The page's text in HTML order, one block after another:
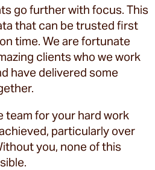
go further with focus. This
that can be trusted first
time. We are fortunate
clients who we work
have delivered some
team for your hard work
particularly over
you, none of this